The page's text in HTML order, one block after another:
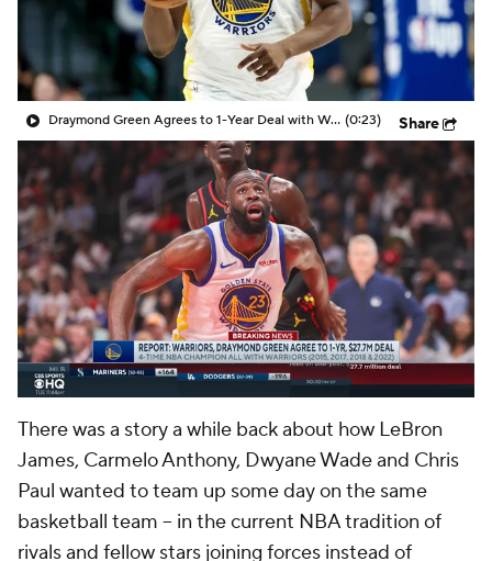
Draymond Green Agrees to 1-Year Deal with Warriors (0:23) Share
There was a story a while back about how LeBron
James, Carmelo Anthony, Dwyane Wade and Chris
Paul wanted to team up some day on the same
basketball team -- in the current NBA tradition of
rivals and fellow stars joining forces instead of